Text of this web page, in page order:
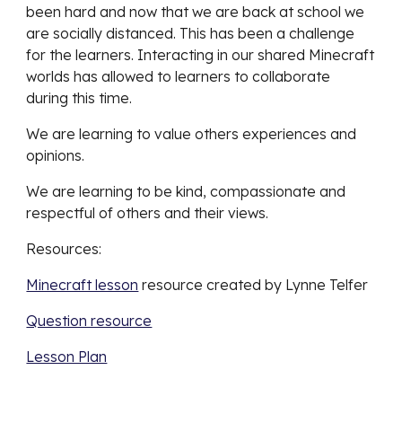
been hard and now that we are back at school we
are socially distanced. This has been a challenge
for the learners. Interacting in our shared Minecraft
worlds has allowed to learners to collaborate
during this time.
We are learning to value others experiences and
opinions.
We are learning to be kind, compassionate and
respectful of others and their views.
Resources:
Minecraft lesson resource created by Lynne Telfer
Question resource
Lesson Plan